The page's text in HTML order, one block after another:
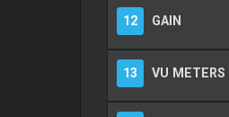
12 GAIN
13 VU METERS